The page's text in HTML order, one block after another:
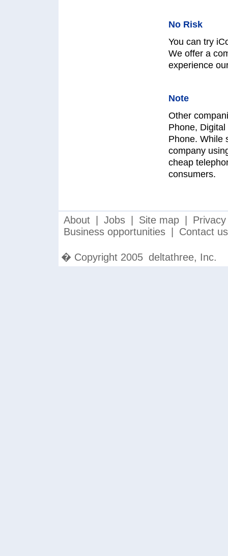
No Risk
You can try
We offer a
experience
Note
Other
Phone,
Phone. While
company
cheap
consumers.
About Jobs Site map
Business opportunities
Contact us
� Copyright 2005 deltathree, Inc.